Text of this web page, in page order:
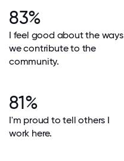
83%
I feel good about the ways
we contribute to the
community.
81%
I'm proud to tell others I
work here.